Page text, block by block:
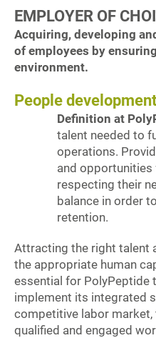
EMPLOYER OF
Acquiring, developing
of employees by
environment.
People development
Definition at
talent needed to
operations.
and opportunities
respecting their
balance in order
retention.
Attracting the right talent
the appropriate human
essential for PolyPeptide
implement its integrated
competitive labor market,
qualified and engaged